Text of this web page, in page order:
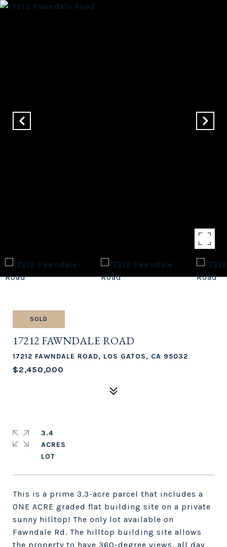
SOLD
17212 FAWNDALE ROAD
17212 FAWNDALE ROAD, LOS GATOS, CA 95032
$2,450,000
This is a prime 3.3-acre parcel that includes a
ONE ACRE graded flat building site on a private
sunny hilltop! The only lot available on
Fawndale Rd. The hilltop building site allows
the property to have 360-degree views, all day
3.4
ACRES